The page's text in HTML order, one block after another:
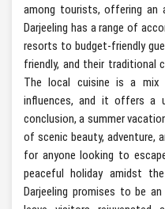
among tourists, offering an
Darjeeling has a range of
resorts to budget-friendly
friendly, and their traditional
The local cuisine is a mix
influences, and it offers a
conclusion, a summer
of scenic beauty, adventure,
for anyone looking to
peaceful holiday amidst
Darjeeling promises to be